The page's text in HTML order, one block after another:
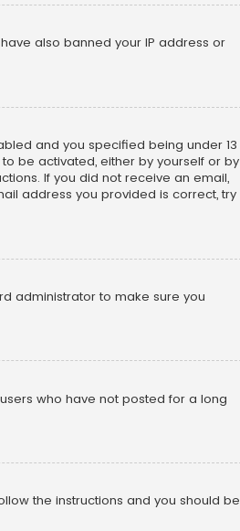
also banned your IP address or
and you specified being under 13
be activated, either by yourself or by
If you did not receive an email,
address you provided is correct, try
administrator to make sure you
who have not posted for a long
the instructions and you should be